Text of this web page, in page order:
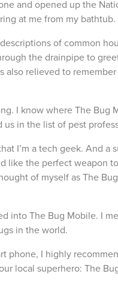
and opened up the
at me from my bathtub.
of common
the drainpipe to
also relieved to
I know where The Bug
in the list of pest
I’m a tech geek. And
like the perfect weapon
of myself as The
into The Bug Mobile. I
in the world.
phone, I highly
local superhero: The